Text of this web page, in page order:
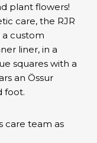
plant flowers!
care, the RJR
custom
liner, in a
squares with a
an Össur
foot.
care team as